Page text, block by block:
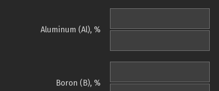
Aluminum (Al), %
Boron (B), %